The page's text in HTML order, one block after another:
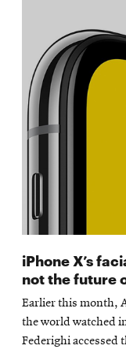
iPhone X’s
not the future
Earlier this month,
the world watched
Federighi accessed